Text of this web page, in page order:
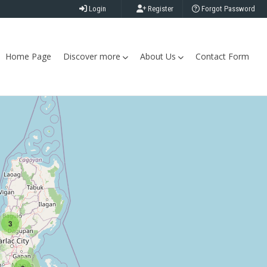
Login Register Forgot Password
Home Page Discover more About Us Contact Form
3